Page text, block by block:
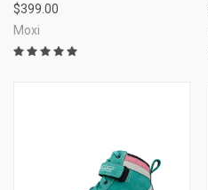
$399.00
Moxi